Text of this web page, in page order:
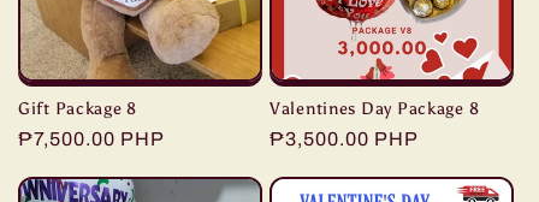
Gift Package 8
Regular
₱7,500.00 PHP
Valentines Day Package 8
Regular
₱3,500.00 PHP